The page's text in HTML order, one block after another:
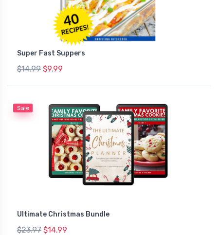
Super Fast Suppers
$14.99 $9.99
Sale
Ultimate Christmas Bundle
$23.97 $14.99